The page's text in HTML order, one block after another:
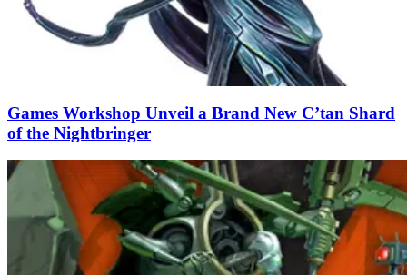
Games Workshop Unveil a Brand New C’tan Shard
of the Nightbringer